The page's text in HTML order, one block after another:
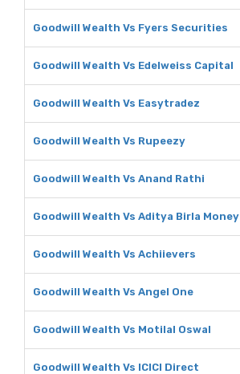
Goodwill Wealth Vs Fyers Securities
Goodwill Wealth Vs Edelweiss Capital
Goodwill Wealth Vs Easytradez
Goodwill Wealth Vs Rupeezy
Goodwill Wealth Vs Anand Rathi
Goodwill Wealth Vs Aditya Birla Money
Goodwill Wealth Vs Achiievers
Goodwill Wealth Vs Angel One
Goodwill Wealth Vs Motilal Oswal
Goodwill Wealth Vs ICICI Direct